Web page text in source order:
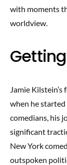
with moments
worldview.
Jamie
when he
comedians, his
significant
New York
outspoken